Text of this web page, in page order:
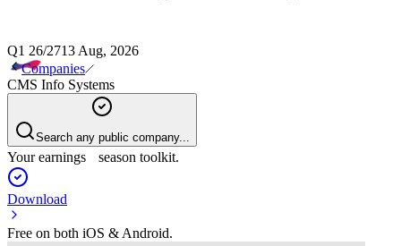
Q1 26/2713 Aug, 2026
Companies
CMS Info Systems
Search any public company...
Your earnings season toolkit.
Download
Free on both iOS & Android.